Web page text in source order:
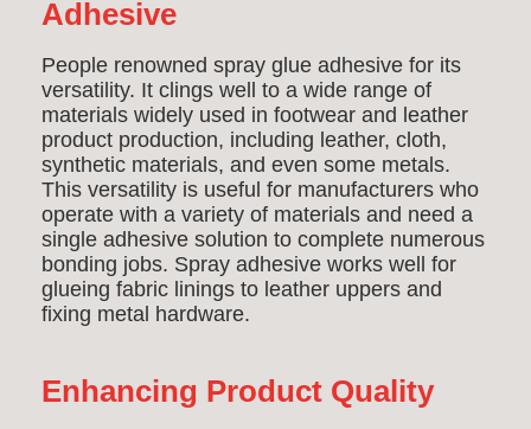
Adhesive
People renowned spray glue adhesive for its
versatility. It clings well to a wide range of
materials widely used in footwear and leather
product production, including leather, cloth,
synthetic materials, and even some metals.
This versatility is useful for manufacturers who
operate with a variety of materials and need a
single adhesive solution to complete numerous
bonding jobs. Spray adhesive works well for
glueing fabric linings to leather uppers and
fixing metal hardware.
Enhancing Product Quality